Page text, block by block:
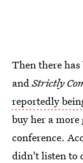
Then there
andStrictly
reportedly
buy her a
conference.
didn't listen to